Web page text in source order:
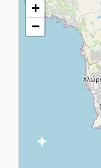
+
−